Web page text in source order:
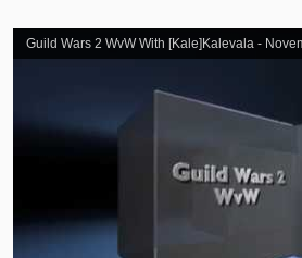
Guild Wars 2 WvW With [Kale]Kalevala -